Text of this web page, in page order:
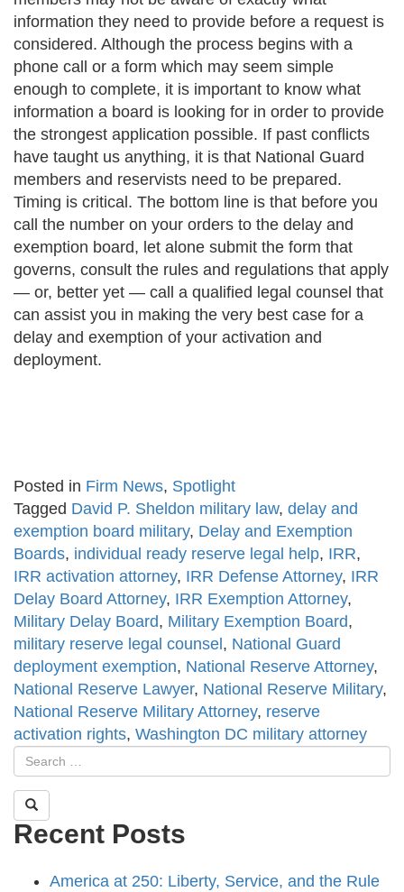
information they need to provide before a request is
considered. Although the process begins with a
phone call or a form which may seem simple
enough to complete, it is important to know what
information a board is looking for in order to provide
the strongest application possible. If past conflicts
have taught us anything, it is that National Guard
members and reservists need to be prepared.
Timing is critical. The bottom line is that before you
call the number on your orders to the delay and
exemption board, let alone submit the form that
governs, consult the rules and regulations that apply
— or, better yet — call a qualified legal counsel that
can assist you in making the very best case for a
delay and exemption of your activation and
deployment.
Posted in Firm News, Spotlight
Tagged David P. Sheldon military law, delay and
exemption board military, Delay and Exemption
Boards, individual ready reserve legal help, IRR,
IRR activation attorney, IRR Defense Attorney, IRR
Delay Board Attorney, IRR Exemption Attorney,
Military Delay Board, Military Exemption Board,
military reserve legal counsel , National Guard
deployment exemption, National Reserve Attorney,
National Reserve Lawyer, National Reserve Military,
National Reserve Military Attorney, reserve
activation rights, Washington DC military attorney
Recent Posts
America at 250: Liberty, Service, and the Rule